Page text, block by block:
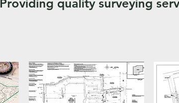
Providing quality surveying